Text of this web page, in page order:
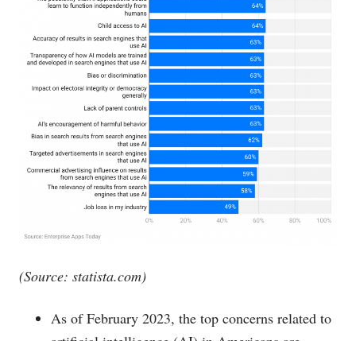
(Source: statista.com)
As of February 2023, the top concerns related to